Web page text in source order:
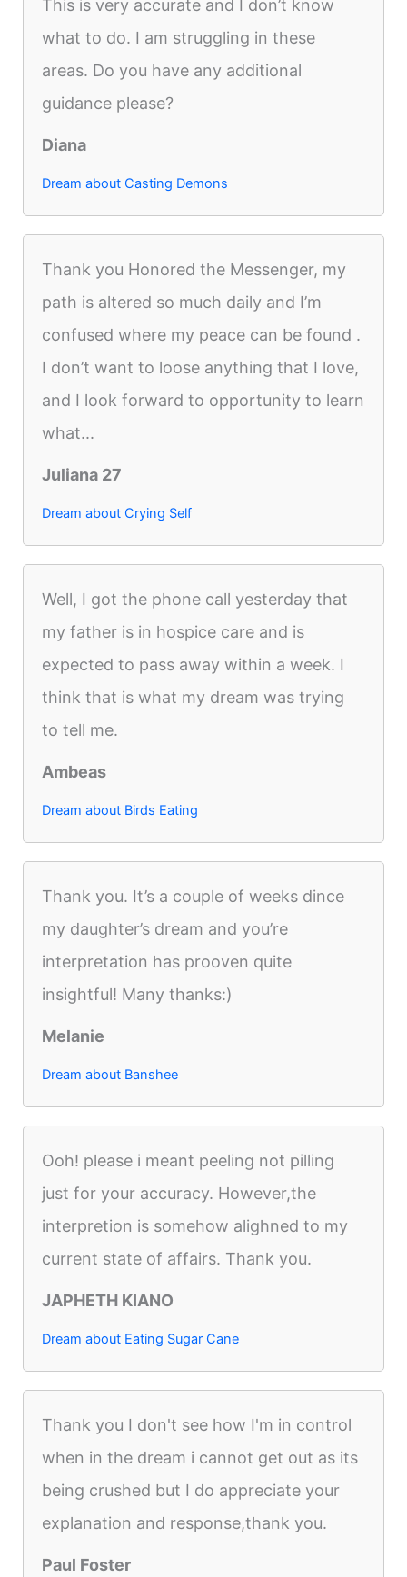
This is very accurate and I don’t know
what to do. I am struggling in these
areas. Do you have any additional
guidance please?
Diana
Dream about Casting Demons
Thank you Honored the Messenger, my
path is altered so much daily and I’m
confused where my peace can be found .
I don’t want to loose anything that I love,
and I look forward to opportunity to learn
what...
Juliana 27
Dream about Crying Self
Well, I got the phone call yesterday that
my father is in hospice care and is
expected to pass away within a week. I
think that is what my dream was trying
to tell me.
Ambeas
Dream about Birds Eating
Thank you. It’s a couple of weeks dince
my daughter’s dream and you’re
interpretation has prooven quite
insightful! Many thanks:)
Melanie
Dream about Banshee
Ooh! please i meant peeling not pilling
just for your accuracy. However,the
interpretion is somehow alighned to my
current state of affairs. Thank you.
JAPHETH KIANO
Dream about Eating Sugar Cane
Thank you I don't see how I'm in control
when in the dream i cannot get out as its
being crushed but I do appreciate your
explanation and response,thank you.
Paul Foster